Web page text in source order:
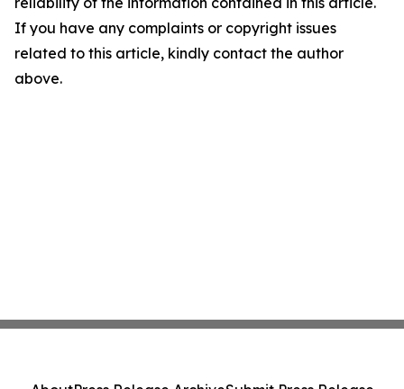
If you have any complaints or copyright issues
related to this article, kindly contact the author
above.